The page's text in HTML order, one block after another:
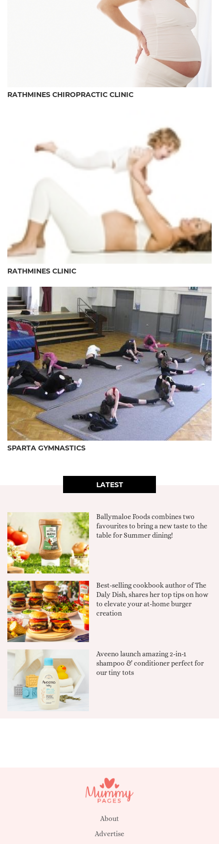
RATHMINES CHIROPRACTIC CLINIC
RATHMINES CLINIC
SPARTA GYMNASTICS
LATEST
Ballymaloe Foods combines two
favourites to bring a new taste to the
table for Summer dining!
Best-selling cookbook author of The
Daly Dish, shares her top tips on how
to elevate your at-home burger
creation
Aveeno launch amazing 2-in-1
shampoo & conditioner perfect for
our tiny tots
About
Advertise